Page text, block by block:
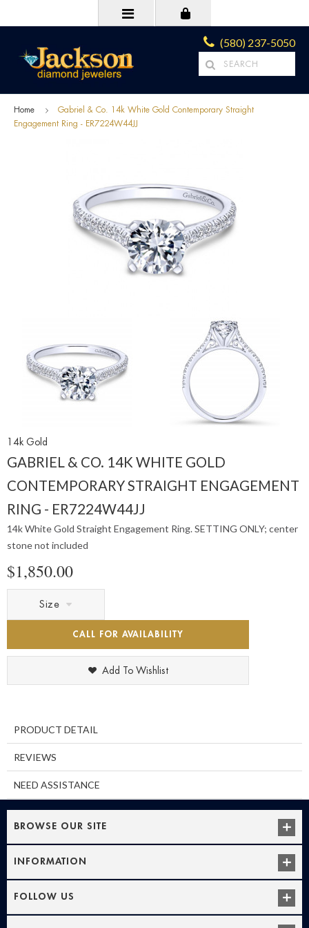
(580) 237-5050
Home
Gabriel & Co. 14k White Gold Contemporary Straight
Engagement Ring - ER7224W44JJ
14k Gold
GABRIEL & CO. 14K WHITE GOLD
CONTEMPORARY STRAIGHT ENGAGEMENT
RING - ER7224W44JJ
14k White Gold Straight Engagement Ring. SETTING ONLY; center
stone not included
$1,850.00
Size
CALL FOR AVAILABILITY
Add To Wishlist
PRODUCT DETAIL
REVIEWS
NEED ASSISTANCE
BROWSE OUR SITE
INFORMATION
FOLLOW US